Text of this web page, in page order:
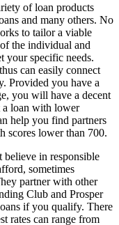
of loan products
and many others. No
to tailor a viable
the individual and
your specific needs.
can easily connect
Provided you have a
you will have a decent
a loan with lower
help you find partners
scores lower than 700.
in responsible
sometimes
partner with other
Club and Prosper
if you qualify. There
rates can range from